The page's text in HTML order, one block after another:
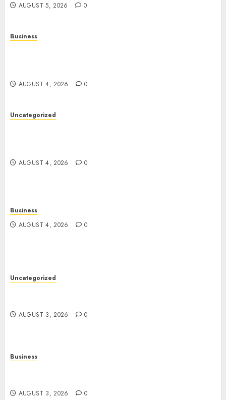
AUGUST 5, 2026 0
Business
AUGUST 4, 2026 0
Uncategorized
AUGUST 4, 2026 0
Business
AUGUST 4, 2026
0
Uncategorized
AUGUST 3, 2026 0
Business
AUGUST 3, 2026 0